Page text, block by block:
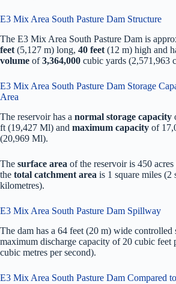
E3 Mix Area South Pasture Dam Structure
The E3 Mix Area South Pasture Dam is
feet (5,127 m) long, 40 feet (12 m) high and
volume of3,364,000 cubic yards (2,571,963
E3 Mix Area South Pasture Dam Storage
Area
The reservoir has a normal storage capacity
ft (19,427 Ml) and maximum capacity of
(20,969 Ml).
The surface area of the reservoir is 450
the total catchment area is 1 square miles (2
kilometres).
E3 Mix Area South Pasture Dam Spillway
The dam has a 64 feet (20 m) wide
maximum discharge capacity of 20 cubic feet
cubic metres per second).
E3 Mix Area South Pasture Dam Compared